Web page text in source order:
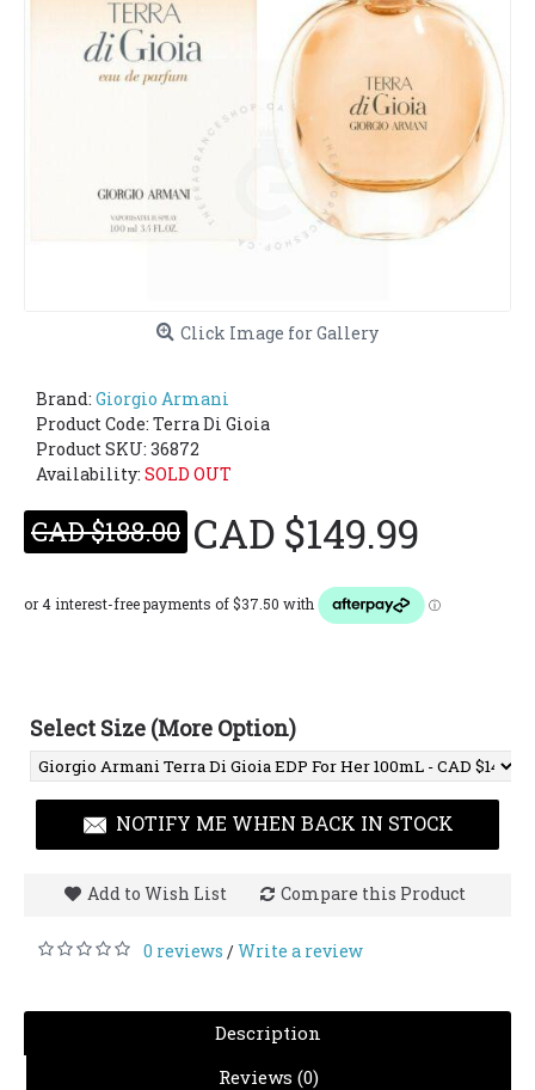
Click Image for Gallery
Brand: Giorgio Armani
Product Code: Terra Di Gioia
Product SKU: 36872
Availability: SOLD OUT
CAD $188.00 CAD $149.99
Select Size (More Option)
NOTIFY ME WHEN BACK IN STOCK
Add to Wish List Compare this Product
0 reviews /Write a review
Description
Reviews (0)